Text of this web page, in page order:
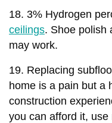
18. 3% Hydrogen
ceilings. Shoe polish
may work.
19. Replacing
home is a pain but a
construction
you can afford it,